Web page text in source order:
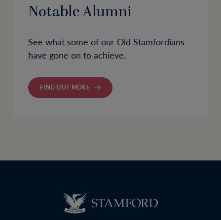
Notable Alumni
See what some of our Old Stamfordians
have gone on to achieve.
FIND OUT MORE